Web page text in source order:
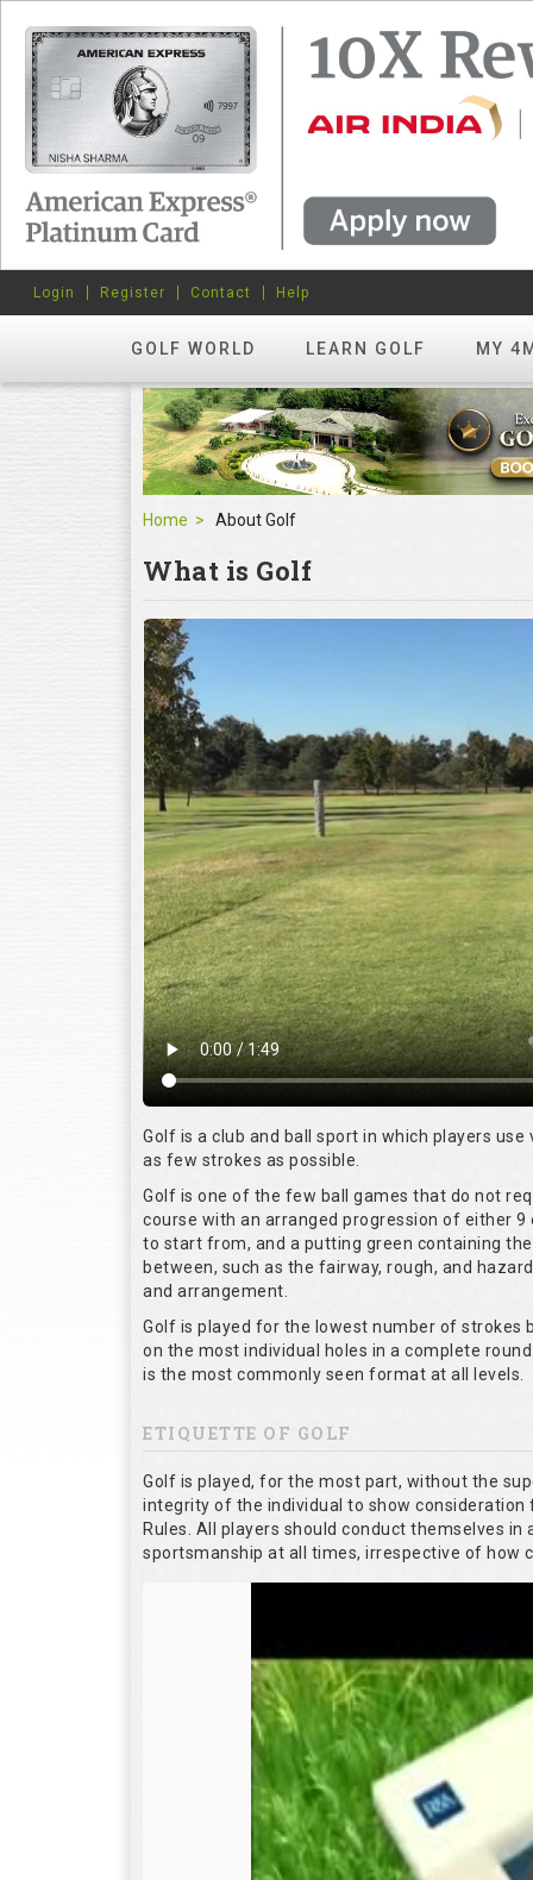
GOLF WORLD LEARN GOLF MY
Login Register Contact Help
Home About Golf
What is Golf
Golf is a club and ball sport in which players
as few strokes as possible.
Golf is one of the few ball games that do not
course with an arranged progression of either
to start from, and a putting green containing
between, such as the fairway, rough, and
and arrangement.
Golf is played for the lowest number of strokes
on the most individual holes in a complete
is the most commonly seen format at all levels.
ETIQUETTE OF GOLF
Golf is played, for the most part, without the
integrity of the individual to show
Rules. All players should conduct themselves
sportsmanship at all times, irrespective of how